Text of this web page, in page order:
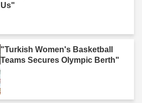
Us"
"Turkish Women's Basketball
Teams Secures Olympic Berth"